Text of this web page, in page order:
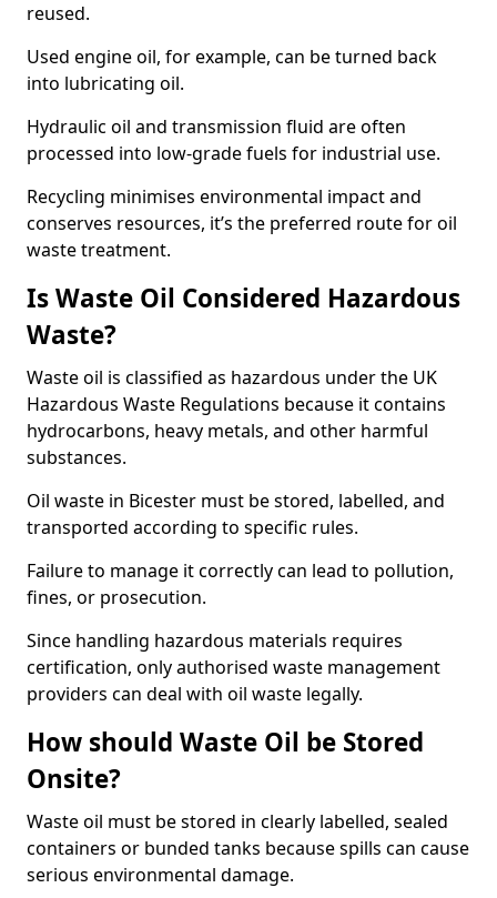
reused.
Used engine oil, for example, can be turned back
into lubricating oil.
Hydraulic oil and transmission fluid are often
processed into low-grade fuels for industrial use.
Recycling minimises environmental impact and
conserves resources, it’s the preferred route for oil
waste treatment.
Is Waste Oil Considered Hazardous
Waste?
Waste oil is classified as hazardous under the UK
Hazardous Waste Regulations because it contains
hydrocarbons, heavy metals, and other harmful
substances.
Oil waste in Bicester must be stored, labelled, and
transported according to specific rules.
Failure to manage it correctly can lead to pollution,
fines, or prosecution.
Since handling hazardous materials requires
certification, only authorised waste management
providers can deal with oil waste legally.
How should Waste Oil be Stored
Onsite?
Waste oil must be stored in clearly labelled, sealed
containers or bunded tanks because spills can cause
serious environmental damage.